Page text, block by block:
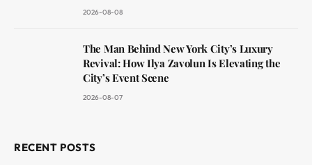
2026-08-08
The Man Behind New York City’s Luxury
Revival: How Ilya Zavolun Is Elevating the
City’s Event Scene
2026-08-07
RECENT POSTS